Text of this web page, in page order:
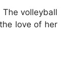
volleyball
love of her